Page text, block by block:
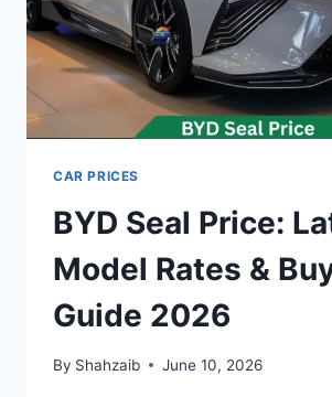
CAR PRICES
BYD Seal Price:
Model Rates &
Guide 2026
By Shahzaib June 10, 2026